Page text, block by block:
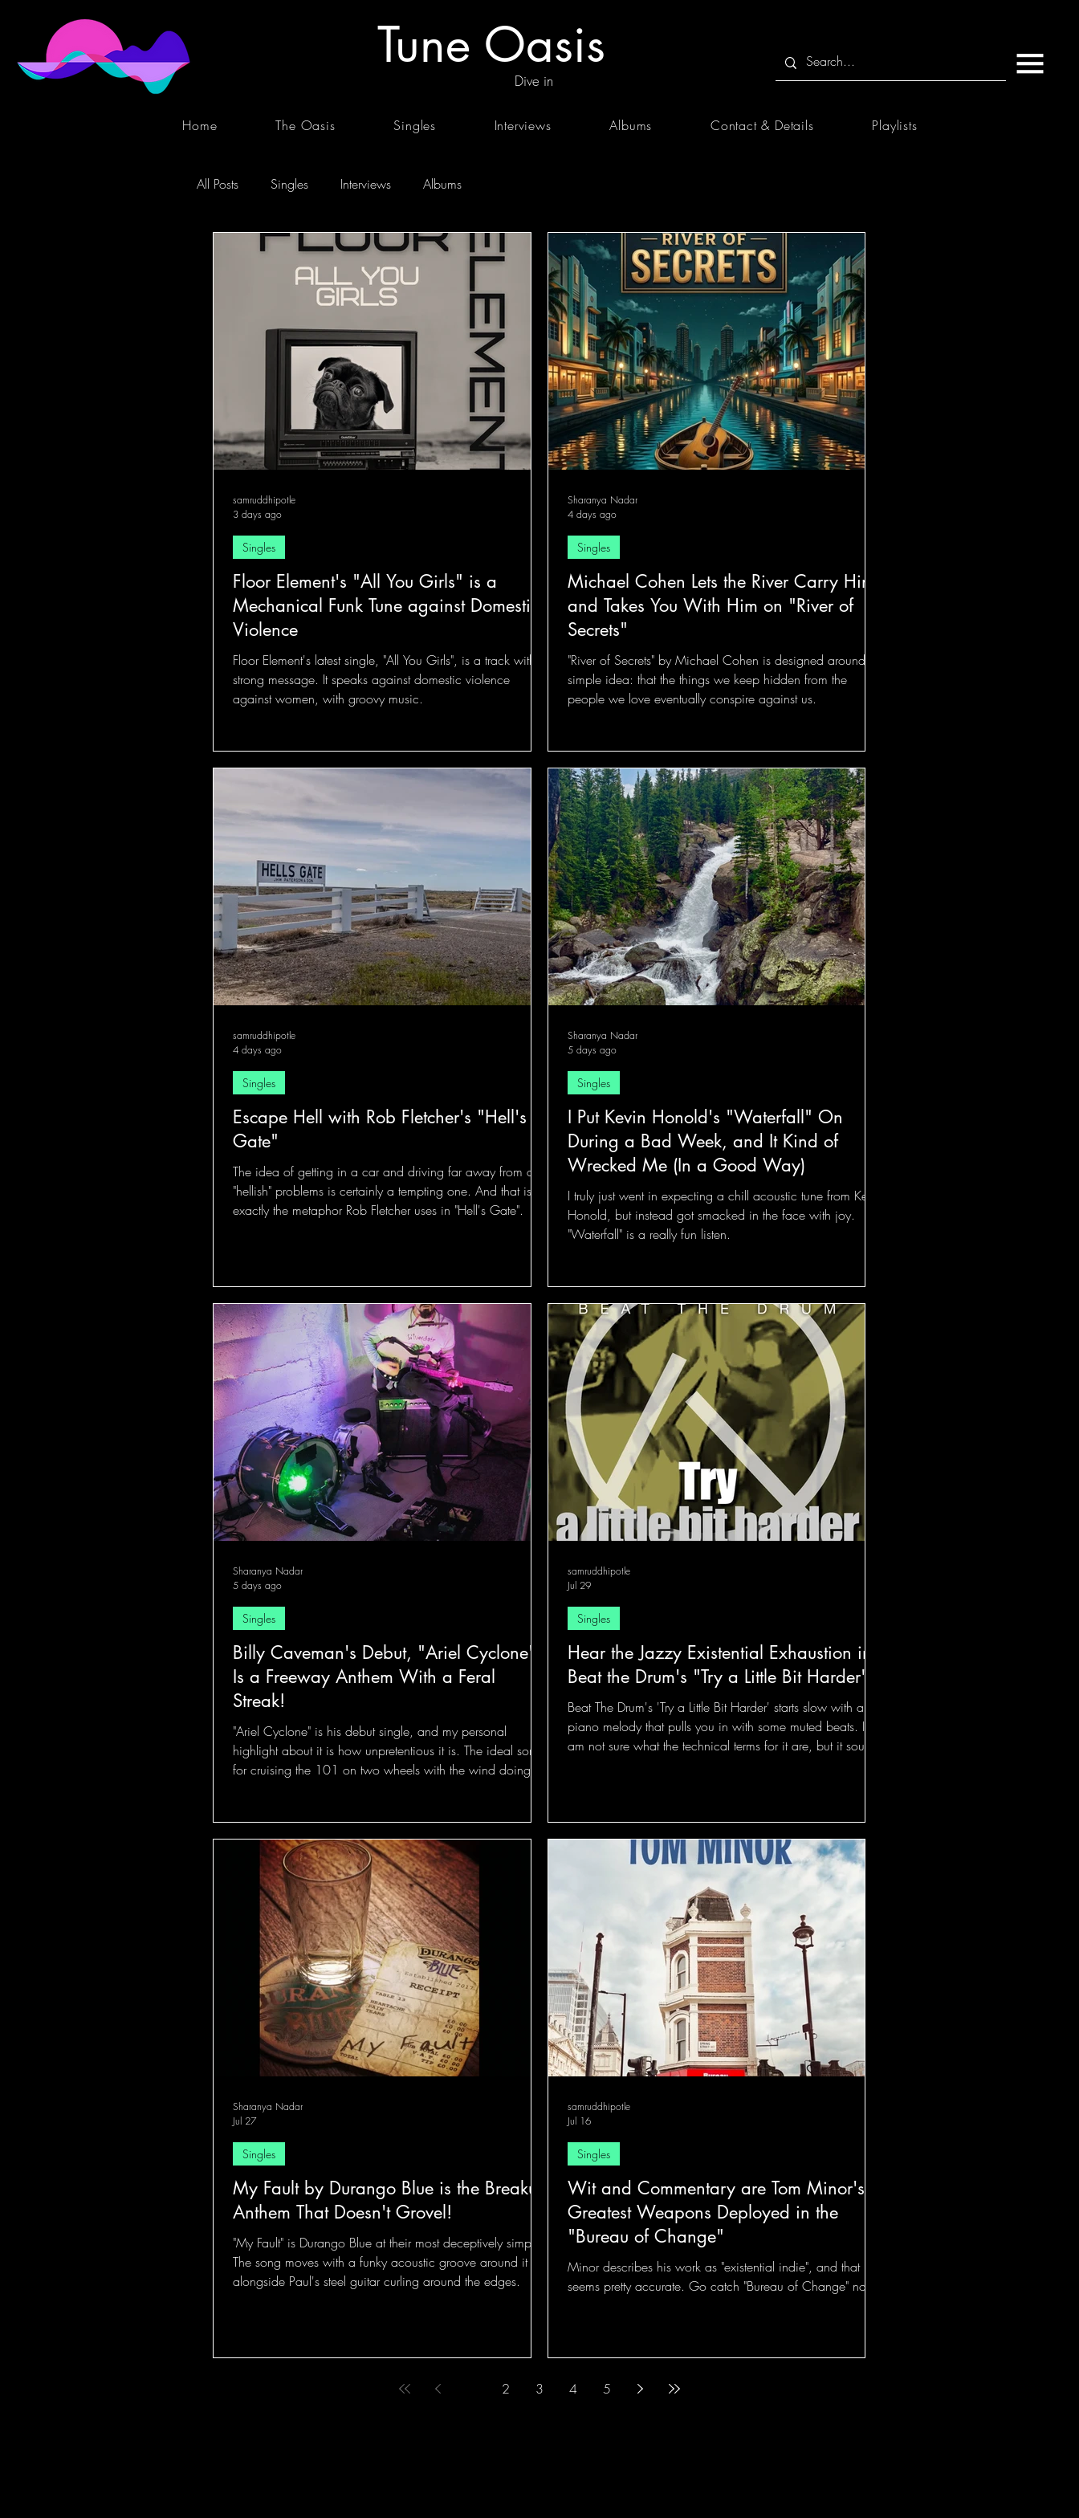
Tune Oasis
Dive in
Home The Oasis Singles Interviews Albums Contact & Details Playlists
All Posts Singles Interviews Albums
Floor Element's "All You Girls" is a
Mechanical Funk Tune against Domestic
Violence
Floor Element's latest single, "All You Girls", is a track with a
strong message. It speaks against domestic violence
against women, with groovy music.
Singles
samruddhipotle
3 days ago
Michael Cohen Lets the River Carry Him
and Takes You With Him on "River of
Secrets"
"River of Secrets" by Michael Cohen is designed around a
simple idea: that the things we keep hidden from the
people we love eventually conspire against us.
Singles
Sharanya Nadar
4 days ago
Escape Hell with Rob Fletcher's "Hell's
Gate"
The idea of getting in a car and driving far away from our
"hellish" problems is certainly a tempting one. And that is
exactly the metaphor Rob Fletcher uses in "Hell's Gate".
Singles
samruddhipotle
4 days ago
I Put Kevin Honold's "Waterfall" On
During a Bad Week, and It Kind of
Wrecked Me (In a Good Way)
I truly just went in expecting a chill acoustic tune from Kevin
Honold, but instead got smacked in the face with joy.
"Waterfall" is a really fun listen.
Singles
Sharanya Nadar
5 days ago
Billy Caveman's Debut, "Ariel Cyclone"
Is a Freeway Anthem With a Feral
Streak!
"Ariel Cyclone" is his debut single, and my personal
highlight about it is how unpretentious it is. The ideal song
for cruising the 101 on two wheels with the wind doing all
Singles
Sharanya Nadar
5 days ago
Hear the Jazzy Existential Exhaustion in
Beat the Drum's "Try a Little Bit Harder"
Beat The Drum's 'Try a Little Bit Harder' starts slow with a
piano melody that pulls you in with some muted beats. I
am not sure what the technical terms for it are, but it sounds
Singles
samruddhipotle
Jul 29
My Fault by Durango Blue is the Breakup
Anthem That Doesn't Grovel!
"My Fault" is Durango Blue at their most deceptively simple!
The song moves with a funky acoustic groove around it
alongside Paul's steel guitar curling around the edges.
Singles
Sharanya Nadar
Jul 27
Wit and Commentary are Tom Minor's
Greatest Weapons Deployed in the
"Bureau of Change"
Minor describes his work as "existential indie", and that
seems pretty accurate. Go catch "Bureau of Change" now!
Singles
samruddhipotle
Jul 16
2 3 4 5